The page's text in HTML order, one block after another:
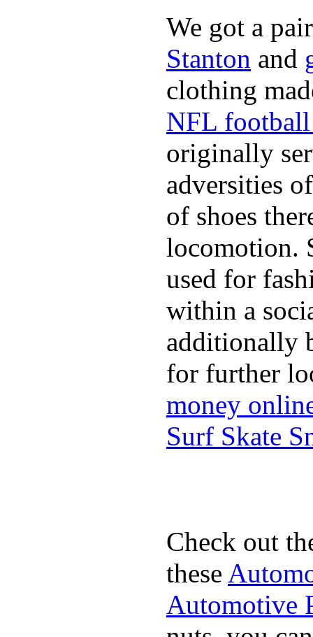
We got a
Stanton and
clothing
NFL football
originally
adversities
of shoes
locomotion.
used for
within a
additionally
for further
money
Surf Skate
Check out
these
Automotive